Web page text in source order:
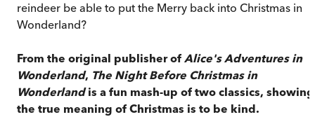
reindeer be able to put the Merry back into Christmas in
Wonderland?
From the original publisher of Alice's Adventures in
Wonderland, The Night Before Christmas in
Wonderlandis a fun mash-up of two classics, showing
the true meaning of Christmas is to be kind.